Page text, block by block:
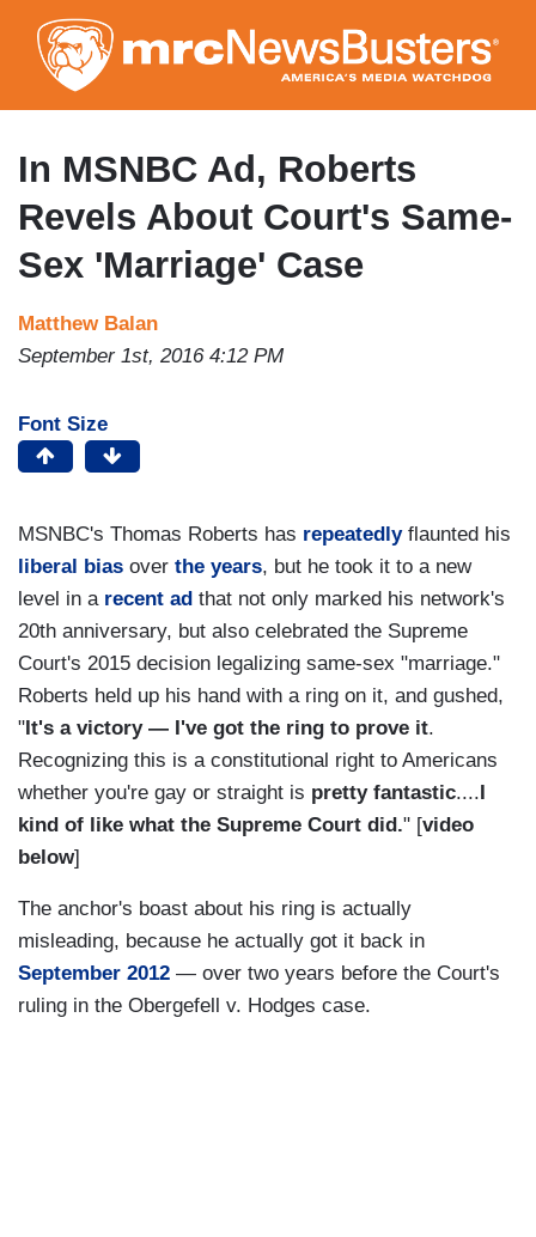
to
main
content
In MSNBC Ad, Roberts
Revels About Court's Same-
Sex 'Marriage' Case
Matthew Balan
September 1st, 2016 4:12 PM
Font Size
MSNBC's Thomas Roberts has repeatedlyflaunted his
liberal bias over the years, but he took it to a new
level in a recent ad that not only marked his network's
20th anniversary, but also celebrated the Supreme
Court's 2015 decision legalizing same-sex "marriage."
Roberts held up his hand with a ring on it, and gushed,
" It's a victory — I've got the ring to prove it.
Recognizing this is a constitutional right to Americans
whether you're gay or straight is pretty fantastic....
kind of like what the Supreme Court did." [video
below]
The anchor's boast about his ring is actually
misleading, because he actually got it back in
September 2012 — over two years before the Court's
ruling in the Obergefell v. Hodges case.